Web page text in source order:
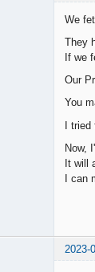
We
They
If we
Our
You
I tried
Now,
It will
I can
2023-